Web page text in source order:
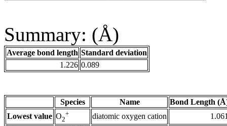
Summary: (Å)
Average bond length Standard deviation
1.226 0.089
Species Name
Bond Length
Lowest value O2
+ diatomic oxygen cation